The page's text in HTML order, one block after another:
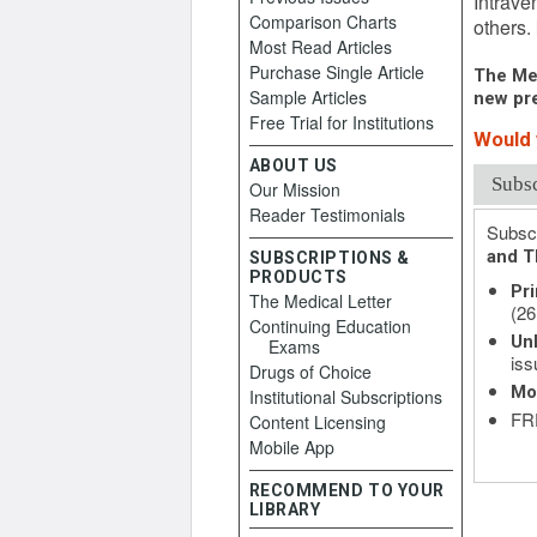
The
new
and
Comparison Charts
Most Read Articles
Purchase Single Article
Sample Articles
Free Trial for Institutions
ABOUT US
Our Mission
Reader Testimonials
SUBSCRIPTIONS &
PRODUCTS
The Medical Letter
Continuing Education
Exams
Drugs of Choice
Institutional Subscriptions
Content Licensing
Mobile App
RECOMMEND TO YOUR
LIBRARY